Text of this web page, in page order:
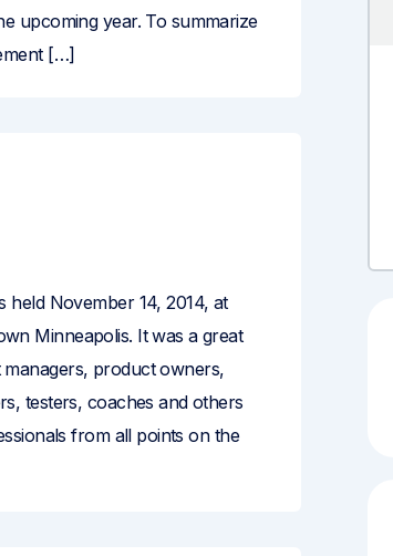
upcoming year. To summarize
[…]
held November 14, 2014, at
Minneapolis. It was a great
product owners,
testers, coaches and others
from all points on the